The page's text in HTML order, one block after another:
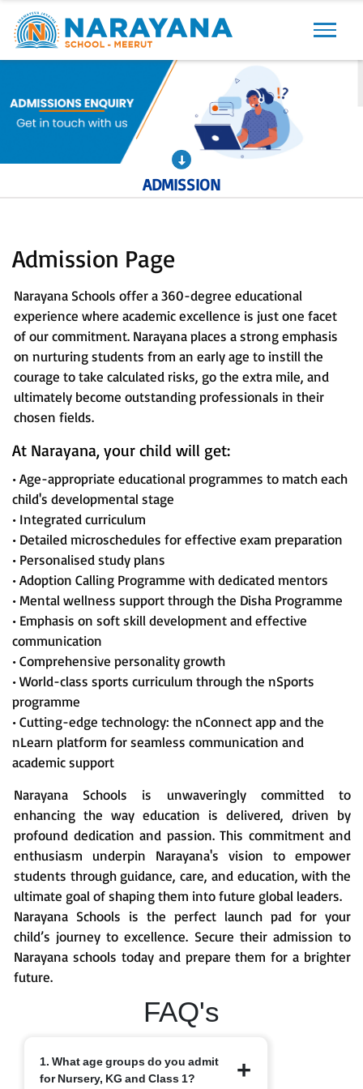
ADMISSION
Admission Page
Narayana Schools offer a 360-degree educational
experience where academic excellence is just one facet
of our commitment. Narayana places a strong emphasis
on nurturing students from an early age to instill the
courage to take calculated risks, go the extra mile, and
ultimately become outstanding professionals in their
chosen fields.
At Narayana, your child will get:
• Age-appropriate educational programmes to match each
child's developmental stage
• Integrated curriculum
• Detailed microschedules for effective exam preparation
• Personalised study plans
• Adoption Calling Programme with dedicated mentors
• Mental wellness support through the Disha Programme
• Emphasis on soft skill development and effective
communication
• Comprehensive personality growth
• World-class sports curriculum through the nSports
programme
• Cutting-edge technology: the nConnect app and the
nLearn platform for seamless communication and
academic support
Narayana Schools is unwaveringly committed to
enhancing the way education is delivered, driven by
profound dedication and passion. This commitment and
enthusiasm underpin Narayana's vision to empower
students through guidance, care, and education, with the
ultimate goal of shaping them into future global leaders.
Narayana Schools is the perfect launch pad for your
child’s journey to excellence. Secure their admission to
Narayana schools today and prepare them for a brighter
future.
FAQ's
1. What age groups do you admit
for Nursery, KG and Class 1?